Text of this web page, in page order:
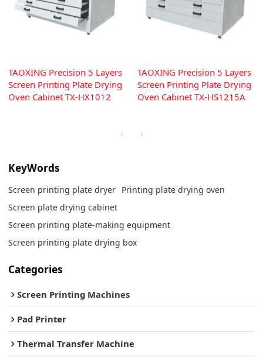
TAOXING Precision 5 Layers
Screen Printing Plate Drying
Oven Cabinet TX-HX1012
TAOXING Precision 5 Layers
Screen Printing Plate Drying
Oven Cabinet TX-HS1215A
KeyWords
Screen printing plate dryer Printing plate drying oven
Screen plate drying cabinet
Screen printing plate-making equipment
Screen printing plate drying box
Categories
Screen Printing Machines
Pad Printer
Thermal Transfer Machine